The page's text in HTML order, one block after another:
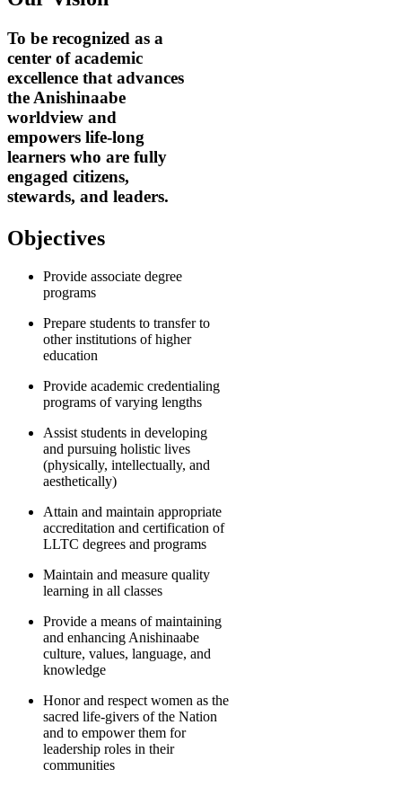
To be recognized as a
center of academic
excellence that advances
the Anishinaabe
worldview and
empowers life-long
learners who are fully
engaged citizens,
stewards, and leaders.
Objectives
Provide associate degree
programs
Prepare students to transfer to
other institutions of higher
education
Provide academic credentialing
programs of varying lengths
Assist students in developing
and pursuing holistic lives
(physically, intellectually, and
aesthetically)
Attain and maintain appropriate
accreditation and certification of
LLTC degrees and programs
Maintain and measure quality
learning in all classes
Provide a means of maintaining
and enhancing Anishinaabe
culture, values, language, and
knowledge
Honor and respect women as the
sacred life-givers of the Nation
and to empower them for
leadership roles in their
communities